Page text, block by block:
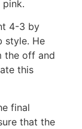
4-3 by
style. He
the off and
this
final
that the